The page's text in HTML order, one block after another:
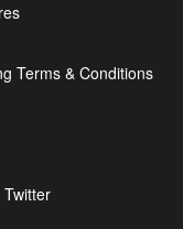
Terms & Conditions